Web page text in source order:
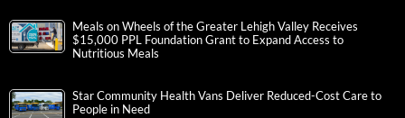
Meals on Wheels of the Greater Lehigh Valley Receives
$15,000 PPL Foundation Grant to Expand Access to
Nutritious Meals
Star Community Health Vans Deliver Reduced-Cost Care to
People in Need